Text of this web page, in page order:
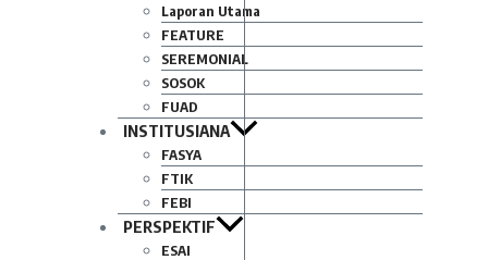
Laporan Utama
FEATURE
SEREMONIAL
SOSOK
FUAD
INSTITUSIANA
FASYA
FTIK
FEBI
PERSPEKTIF
ESAI